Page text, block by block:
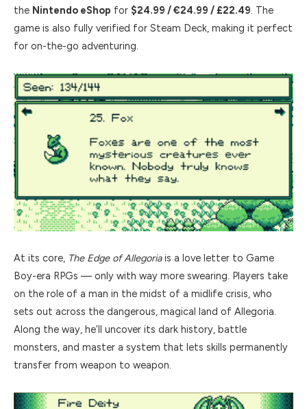
the Nintendo eShop for $24.99 / €24.99 / £22.49. The
game is also fully verified for Steam Deck, making it perfect
for on-the-go adventuring.
At its core, The Edge of Allegoriais a love letter to Game
Boy-era RPGs — only with way more swearing. Players take
on the role of a man in the midst of a midlife crisis, who
sets out across the dangerous, magical land of Allegoria.
Along the way, he’ll uncover its dark history, battle
monsters, and master a system that lets skills permanently
transfer from weapon to weapon.